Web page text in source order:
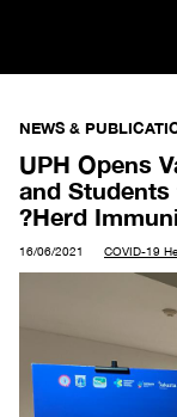
NEWS &
UPH Opens
and
?Herd
16/06/2021 COVID-19